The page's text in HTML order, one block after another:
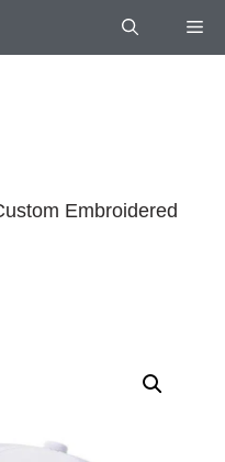
Embroidered